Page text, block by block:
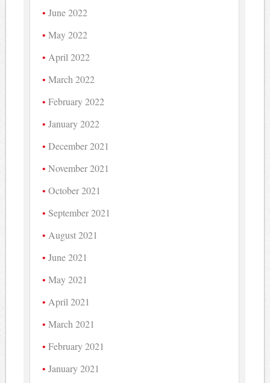
June 2022
May 2022
April 2022
March 2022
February 2022
January 2022
December 2021
November 2021
October 2021
September 2021
August 2021
June 2021
May 2021
April 2021
March 2021
February 2021
January 2021